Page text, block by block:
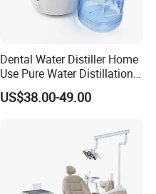
Dental Water Distiller Home
Use Pure Water Distillation
Machine
US$38.00-49.00